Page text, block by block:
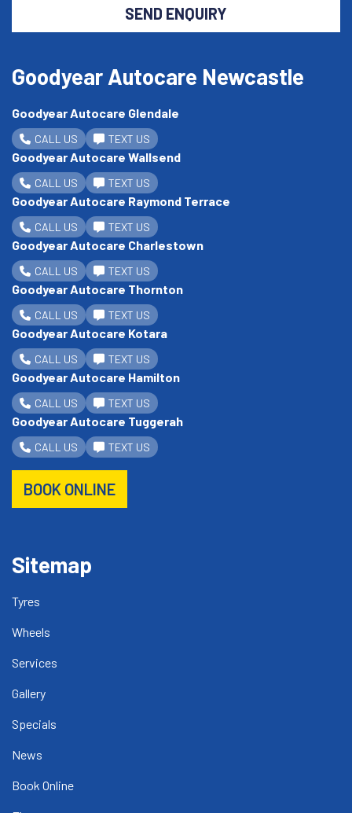
SEND ENQUIRY
Goodyear Autocare Newcastle
Goodyear Autocare Glendale
CALL US TEXT US
Goodyear Autocare Wallsend
CALL US TEXT US
Goodyear Autocare Raymond Terrace
CALL US TEXT US
Goodyear Autocare Charlestown
CALL US TEXT US
Goodyear Autocare Thornton
CALL US TEXT US
Goodyear Autocare Kotara
CALL US TEXT US
Goodyear Autocare Hamilton
CALL US TEXT US
Goodyear Autocare Tuggerah
CALL US TEXT US
BOOK ONLINE
Sitemap
Tyres
Wheels
Services
Gallery
Specials
News
Book Online